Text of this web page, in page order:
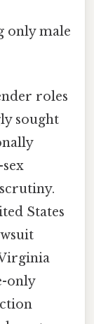
only male
roles
sought
States
only